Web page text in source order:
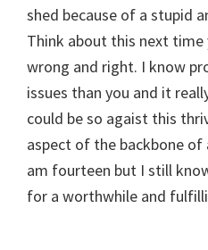
shed because of a stupid
Think about this next
wrong and right. I know
issues than you and it
could be so agaist this
aspect of the backbone
am fourteen but I still
for a worthwhile and